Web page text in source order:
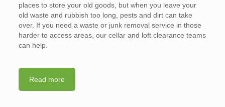
places to store your old goods, but when you leave your
old waste and rubbish too long, pests and dirt can take
over. If you need a waste or junk removal service in those
harder to access areas, our cellar and loft clearance teams
can help.
Read more